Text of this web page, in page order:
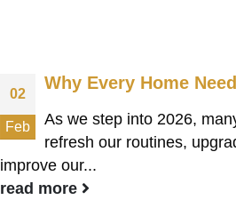
02
Feb
Why Every Home
As we step into 2026,
refresh our routines,
improve our...
read more